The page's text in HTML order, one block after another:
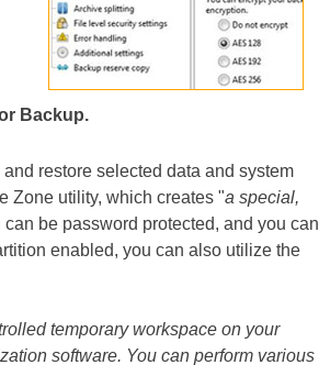
Backup.
restore selected data and system
Zone utility, which creates "a special,
can be password protected, and you can
enabled, you can also utilize the
temporary workspace on your
software. You can perform various